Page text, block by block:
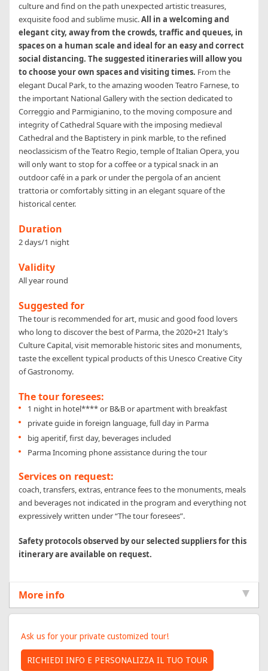
culture and find on the path unexpected artistic treasures,
exquisite food and sublime music.All in a welcoming and
elegant city, away from the crowds, traffic and queues, in
spaces on a human scale and ideal for an easy and correct
social distancing. The suggested itineraries will allow you
to choose your own spaces and visiting times. From the
elegant Ducal Park, to the amazing wooden Teatro Farnese, to
the important National Gallery with the section dedicated to
Correggio and Parmigianino, to the moving composure and
integrity of Cathedral Square with the imposing medieval
Cathedral and the Baptistery in pink marble, to the refined
neoclassicism of the Teatro Regio, temple of Italian Opera, you
will only want to stop for a coffee or a typical snack in an
outdoor café in a park or under the pergola of an ancient
trattoria or comfortably sitting in an elegant square of the
historical center.
Duration
2 days/1 night
Validity
All year round
Suggested for
The tour is recommended for art, music and good food lovers
who long to discover the best of Parma, the 2020+21 Italy’s
Culture Capital, visit memorable historic sites and monuments,
taste the excellent typical products of this Unesco Creative City
of Gastronomy.
The tour foresees:
1 night in hotel**** or B&B or apartment with breakfast
private guide in foreign language, full day in Parma
big aperitif, first day, beverages included
Parma Incoming phone assistance during the tour
Services on request:
coach, transfers, extras, entrance fees to the monuments, meals
and beverages not indicated in the program and everything not
expressively written under “The tour foresees”.
Safety protocols observed by our selected suppliers for this
itinerary are available on request.
More info
INFORMATION
Ask us for your private customized tour!